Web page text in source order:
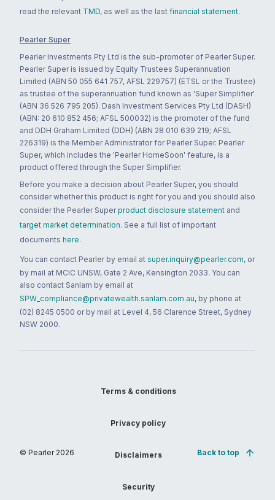
read the relevant TMD, as well as the last financial statement.
Pearler Super
Pearler Investments Pty Ltd is the sub-promoter of Pearler Super.
Pearler Super is issued by Equity Trustees Superannuation
Limited (ABN 50 055 641 757, AFSL 229757) (ETSL or the Trustee)
as trustee of the superannuation fund known as 'Super Simplifier'
(ABN 36 526 795 205). Dash Investment Services Pty Ltd (DASH)
(ABN: 20 610 852 456; AFSL 500032) is the promoter of the fund
and DDH Graham Limited (DDH) (ABN 28 010 639 219; AFSL
226319) is the Member Administrator for Pearler Super. Pearler
Super, which includes the 'Pearler HomeSoon' feature, is a
product offered through the Super Simplifier.
Before you make a decision about Pearler Super, you should
consider whether this product is right for you and you should also
consider the Pearler Super product disclosure statement and
target market determination. See a full list of important
documents here.
You can contact Pearler by email at super.inquiry@pearler.com, or
by mail at MCIC UNSW, Gate 2 Ave, Kensington 2033. You can
also contact Sanlam by email at
SPW_compliance@privatewealth.sanlam.com.au, by phone at
(02) 8245 0500 or by mail at Level 4, 56 Clarence Street, Sydney
NSW 2000.
© Pearler 2026
Terms & conditions
Privacy policy
Disclaimers
Security
Back to top